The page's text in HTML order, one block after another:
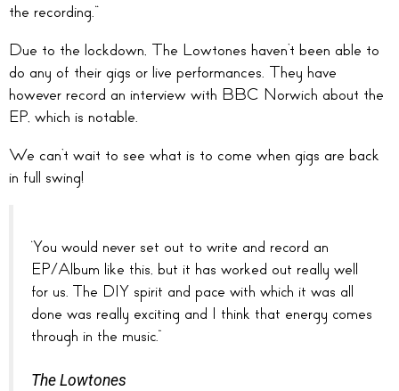
the recording.”
Due to the lockdown, The Lowtones haven’t been able to
do any of their gigs or live performances. They have
however record an interview with BBC Norwich about the
EP, which is notable.
We can’t wait to see what is to come when gigs are back
in full swing!
‘You would never set out to write and record an
EP/Album like this, but it has worked out really well
for us. The DIY spirit and pace with which it was all
done was really exciting and I think that energy comes
through in the music.”
The Lowtones